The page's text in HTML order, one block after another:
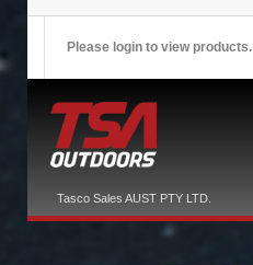
Please login to view products.
Tasco Sales AUST PTY LTD.